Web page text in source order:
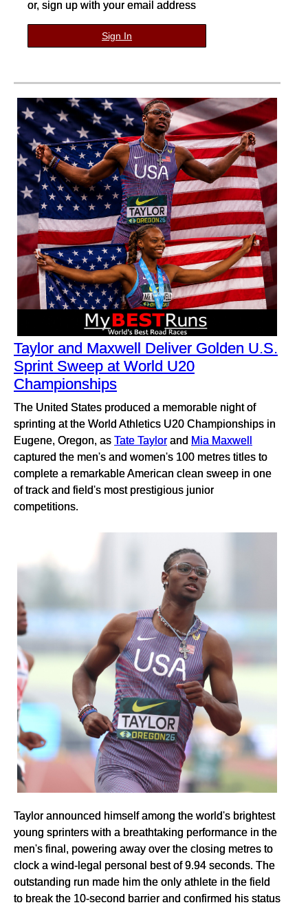
or, sign up with your email address
Sign In
Taylor and Maxwell Deliver Golden U.S.
Sprint Sweep at World U20
Championships
The United States produced a memorable night of
sprinting at the World Athletics U20 Championships in
Eugene, Oregon, as Tate Taylorand Mia Maxwell
captured the men's and women's 100 metres titles to
complete a remarkable American clean sweep in one
of track and field's most prestigious junior
competitions.
Taylor announced himself among the world's brightest
young sprinters with a breathtaking performance in the
men's final, powering away over the closing metres to
clock a wind-legal personal best of 9.94 seconds. The
outstanding run made him the only athlete in the field
to break the 10-second barrier and confirmed his status